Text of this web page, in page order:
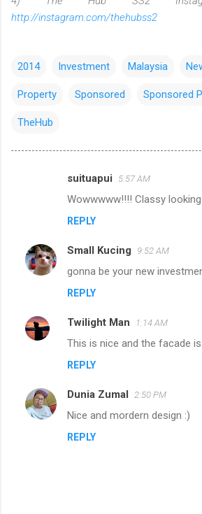
http://instagram.com/thehubss2
2014 Investment Malaysia
Property Sponsored Sponsored
TheHub
m
e
s
suituapui 5:57 AM
Wowwwww!!!! Classy
REPLY
Small Kucing 9:52 AM
gonna be your new
REPLY
Twilight Man 1:14 AM
This is nice and the facade
REPLY
Dunia Zumal 2:50 PM
Nice and mordern design :)
REPLY